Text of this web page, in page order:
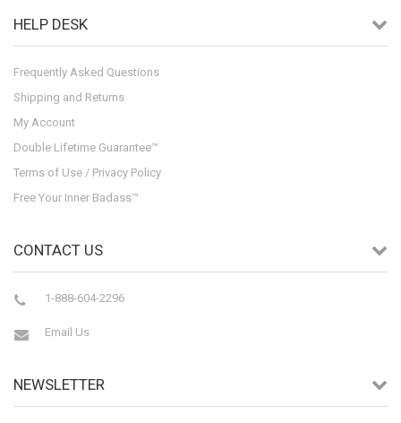
HELP DESK
Frequently Asked Questions
Shipping and Returns
My Account
Double Lifetime Guarantee™
Terms of Use / Privacy Policy
Free Your Inner Badass™
CONTACT US
1-888-604-2296
Email Us
NEWSLETTER